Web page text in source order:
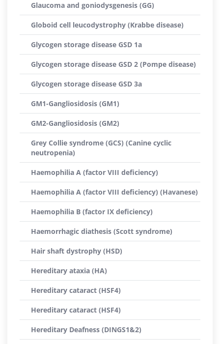
Glaucoma and goniodysgenesis (GG)
Globoid cell leucodystrophy (Krabbe disease)
Glycogen storage disease GSD 1a
Glycogen storage disease GSD 2 (Pompe disease)
Glycogen storage disease GSD 3a
GM1-Gangliosidosis (GM1)
GM2-Gangliosidosis (GM2)
Grey Collie syndrome (GCS) (Canine cyclic
neutropenia)
Haemophilia A (factor VIII deficiency)
Haemophilia A (factor VIII deficiency) (Havanese)
Haemophilia B (factor IX deficiency)
Haemorrhagic diathesis (Scott syndrome)
Hair shaft dystrophy (HSD)
Hereditary ataxia (HA)
Hereditary cataract (HSF4)
Hereditary cataract (HSF4)
Hereditary Deafness (DINGS1&2)